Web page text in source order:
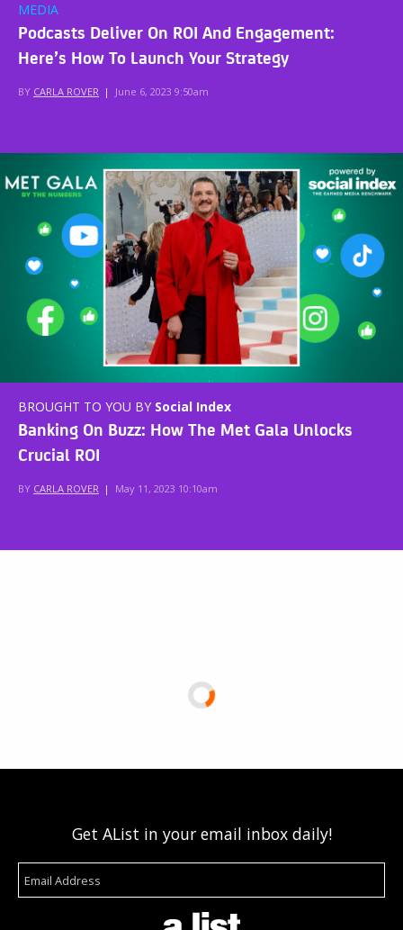
MEDIA
Podcasts Deliver On ROI And Engagement:
Here’s How To Launch Your Strategy
BY CARLA ROVER | June 6, 2023 9:50am
BROUGHT TO YOU BY Social Index
Banking On Buzz: How The Met Gala Unlocks
Crucial ROI
BY CARLA ROVER | May 11, 2023 10:10am
Get AList in your email inbox daily!